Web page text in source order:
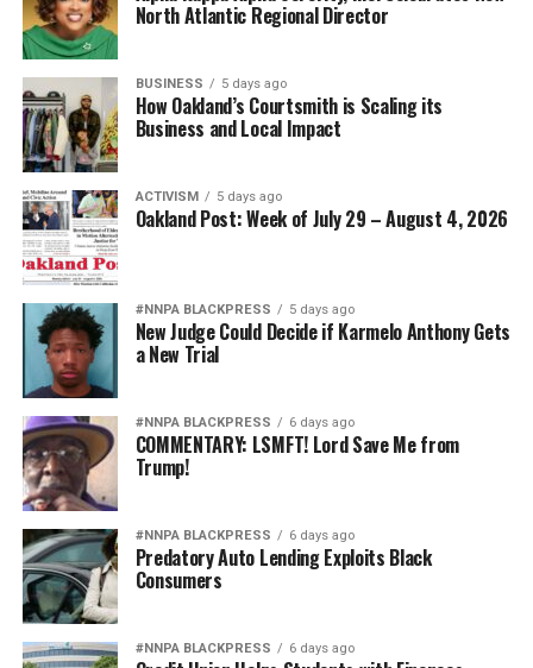
wade@wadejhenderson.com
bpusa-syndication
Posts by bpusa-syndication
North Atlantic Regional Director
BUSINESS 5 days ago
How Oakland’s Courtsmith is Scaling its
Business and Local Impact
ACTIVISM 5 days ago
Oakland Post: Week of July 29 – August 4, 2026
#NNPA BLACKPRESS 5 days ago
New Judge Could Decide if Karmelo Anthony Gets
a New Trial
#NNPA BLACKPRESS 6 days ago
COMMENTARY: LSMFT! Lord Save Me from
Trump!
#NNPA BLACKPRESS 6 days ago
Predatory Auto Lending Exploits Black
Consumers
#NNPA BLACKPRESS 6 days ago